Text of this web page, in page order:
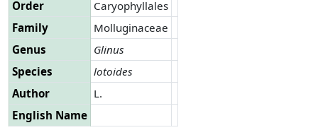
Order
Caryophyllales
Family
Molluginaceae
Genus
Glinus
Species
lotoides
Author
L.
English Name